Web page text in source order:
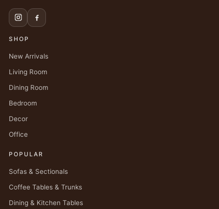
SHOP
New Arrivals
Living Room
Dining Room
Bedroom
Decor
Office
POPULAR
Sofas & Sectionals
Coffee Tables & Trunks
Dining & Kitchen Tables